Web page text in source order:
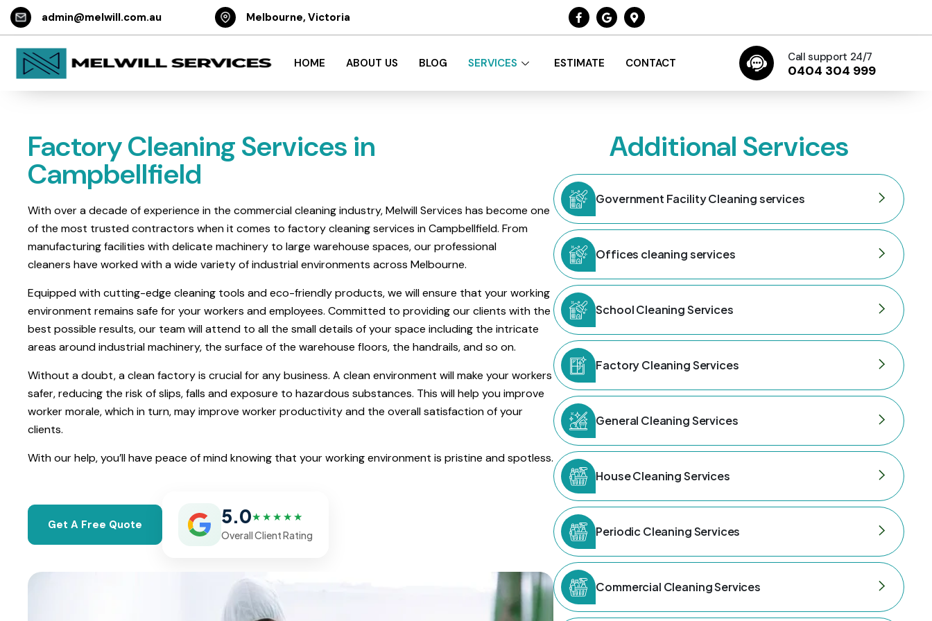
admin@melwill.com.au Melbourne, Victoria
HOME ABOUT US BLOG SERVICES ESTIMATE CONTACT Call support 24/7
0404 304 999
Factory Cleaning Services in
Campbellfield
With over a decade of experience in the commercial cleaning industry, Melwill Services has become one
of the most trusted contractors when it comes to factory cleaning services in Campbellfield. From
manufacturing facilities with delicate machinery to large warehouse spaces, our professional
cleaners have worked with a wide variety of industrial environments across Melbourne.
Equipped with cutting-edge cleaning tools and eco-friendly products, we will ensure that your working
environment remains safe for your workers and employees. Committed to providing our clients with the
best possible results, our team will attend to all the small details of your space including the intricate
areas around industrial machinery, the surface of the warehouse floors, the handrails, and so on.
Without a doubt, a clean factory is crucial for any business. A clean environment will make your workers
safer, reducing the risk of slips, falls and exposure to hazardous substances. This will help you improve
worker morale, which in turn, may improve worker productivity and the overall satisfaction of your
clients.
With our help, you’ll have peace of mind knowing that your working environment is pristine and spotless.
Get A Free Quote 5.0★★★★★
Overall Client Rating
Additional Services
Government Facility Cleaning services
Offices cleaning services
School Cleaning Services
Factory Cleaning Services
General Cleaning Services
House Cleaning Services
Periodic Cleaning Services
Commercial Cleaning Services